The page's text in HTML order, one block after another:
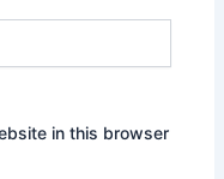
in this browser